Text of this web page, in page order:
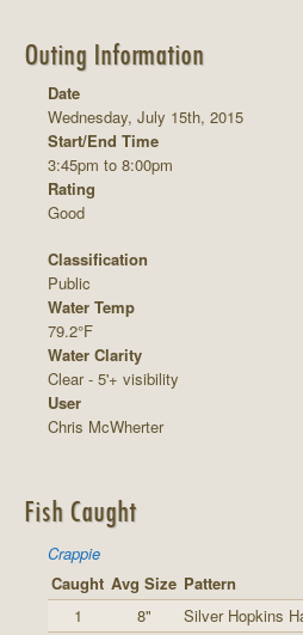
Outing Information
Date
Wednesday, July 15th, 2015
Start/End Time
3:45pm to 8:00pm
Rating
Good
Classification
Public
Water Temp
79.2°F
Water Clarity
Clear - 5'+ visibility
User
Chris McWherter
Fish Caught
Crappie
Caught Avg Size Pattern
1
8"
Silver Hopkins